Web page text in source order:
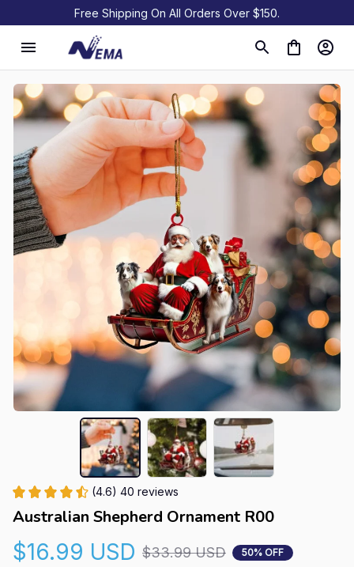
Free Shipping On All Orders Over $150.
(4.6) 40 reviews
Australian Shepherd Ornament R00
$16.99 USD $33.99 USD 50% OFF